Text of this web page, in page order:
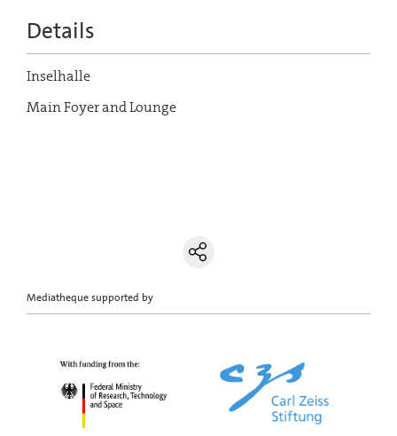
Details
Inselhalle
Main Foyer and Lounge
Mediatheque supported by